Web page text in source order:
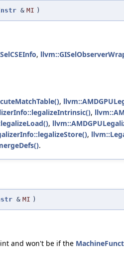
& MI )
,
,
,
,
,
.
& MI )
and won't be if the